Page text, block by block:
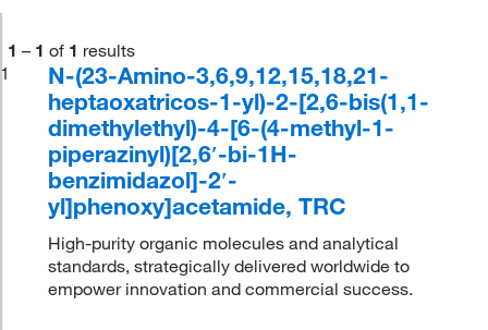
1 – 1 of 1 results
1
N-(23-Amino-3,6,9,12,15,18,21-
heptaoxatricos-1-yl)-2-[2,6-bis(1,1-
dimethylethyl)-4-[6-(4-methyl-1-
piperazinyl)[2,6′-bi-1H-
benzimidazol]-2′-
yl]phenoxy]acetamide, TRC
High-purity organic molecules and analytical
standards, strategically delivered worldwide to
empower innovation and commercial success.